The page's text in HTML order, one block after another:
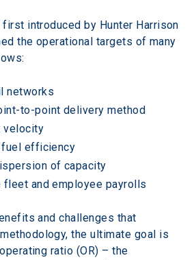
introduced by Hunter Harrison
the operational targets of many
networks
to-point delivery method
velocity
efficiency
of capacity
fleet and employee payrolls
and challenges that
the ultimate goal is
ratio (OR) – the